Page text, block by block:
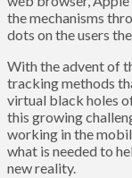
the mechanisms
dots on the users
With the advent of
tracking methods
virtual black holes
this growing
working in the
what is needed to
new reality.